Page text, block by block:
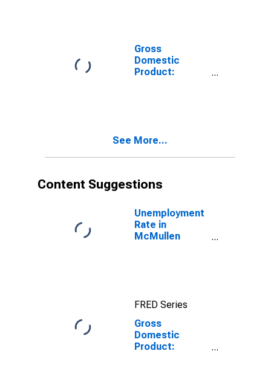
Gross
Domestic
Product:
See More...
Content Suggestions
Unemployment
Rate in
McMullen
FRED Series
Gross
Domestic
Product: